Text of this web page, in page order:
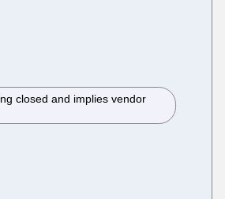
closed and implies vendor